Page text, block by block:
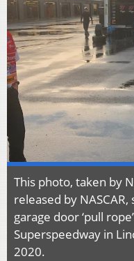
This photo, taken by
released by
garage door ‘pull
Superspeedway in
2020.